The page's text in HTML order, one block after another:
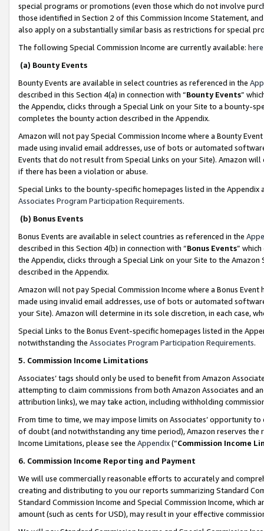
special programs or promotions (even those which do not involve
those identified in Section 2 of this Commission Income Statement,
also apply on a substantially similar basis as restrictions for special
The following Special Commission Income are currently available: here
(a) Bounty Events
Bounty Events are available in select countries as referenced in the
described in this Section 4(a) in connection with “Bounty Events”
the Appendix, clicks through a Special Link on your Site to a bounty-
completes the bounty action described in the Appendix.
Amazon will not pay Special Commission Income where a Bounty
made using invalid email addresses, use of bots or automated
Events that do not result from Special Links on your Site). Amazon
if there has been a violation or abuse.
Special Links to the bounty-specific homepages listed in the
Associates Program Participation Requirements.
(b) Bonus Events
Bonus Events are available in select countries as referenced in the
described in this Section 4(b) in connection with “Bonus Events”
the Appendix, clicks through a Special Link on your Site to the
described in the Appendix.
Amazon will not pay Special Commission Income where a Bonus
made using invalid email addresses, use of bots or automated
your Site). Amazon will determine in its sole discretion, in each case,
Special Links to the Bonus Event-specific homepages listed in the
notwithstanding the Associates Program Participation Requirements.
5. Commission Income Limitations
Associates’ tags should only be used to benefit from Amazon
attempting to claim commissions from both Amazon Associates and
attribution links), we may take action, including withholding
From time to time, we may impose limits on Associates’ opportunity
of doubt (and notwithstanding any time period), Amazon reserves
Income Limitations, please see the Appendix(“Commission Income
6. Commission Income Reporting and Payment
We will use commercially reasonable efforts to accurately and
creating and distributing to you our reports summarizing Standard
Standard Commission Income and Special Commission Income,
amount (such as cents for USD), may result in your effective